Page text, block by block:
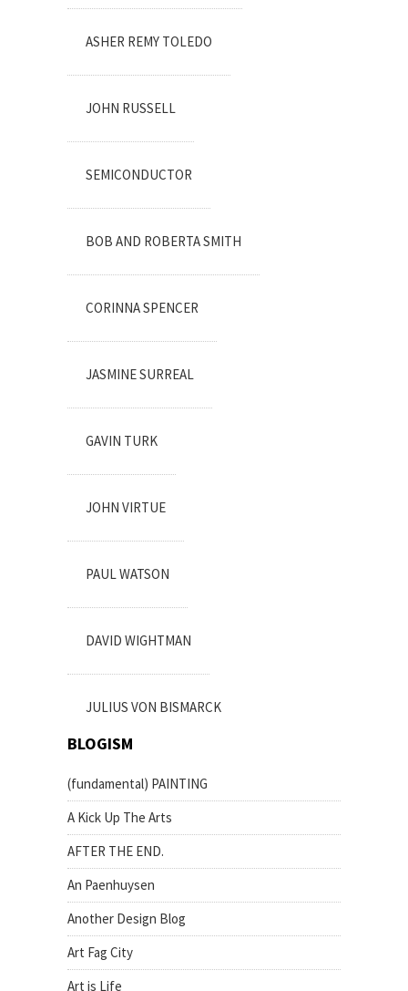
ASHER REMY TOLEDO
JOHN RUSSELL
SEMICONDUCTOR
BOB AND ROBERTA SMITH
CORINNA SPENCER
JASMINE SURREAL
GAVIN TURK
JOHN VIRTUE
PAUL WATSON
DAVID WIGHTMAN
JULIUS VON BISMARCK
BLOGISM
(fundamental) PAINTING
A Kick Up The Arts
AFTER THE END.
An Paenhuysen
Another Design Blog
Art Fag City
Art is Life